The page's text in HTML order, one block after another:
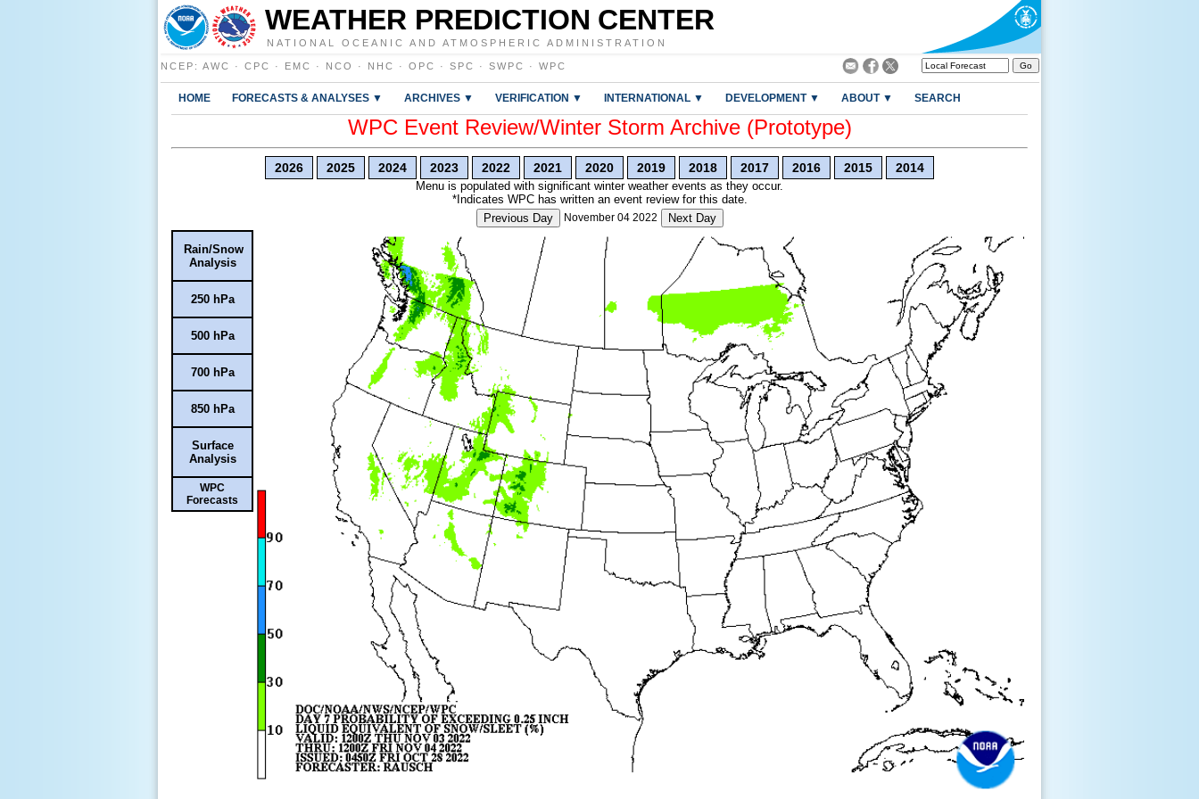
WEATHER PREDICTION CENTER
NATIONAL OCEANIC AND ATMOSPHERIC ADMINISTRATION
NCEP : AWC · CPC · EMC · NCO · NHC · OPC · SPC · SWPC · WPC
HOME FORECASTS & ANALYSES ▼ ARCHIVES ▼ VERIFICATION ▼ INTERNATIONAL ▼ DEVELOPMENT ▼ ABOUT ▼ SEARCH
WPC Event Review/Winter Storm Archive (Prototype)
2026 2025 2024 2023 2022 2021 2020 2019 2018 2017 2016 2015 2014
Menu is populated with significant winter weather events as they occur.
*Indicates WPC has written an event review for this date.
Previous Day
November 04 2022 Next Day
Rain/Snow
Analysis
250 hPa
500 hPa
700 hPa
850 hPa
Surface
Analysis
WPC
Forecasts